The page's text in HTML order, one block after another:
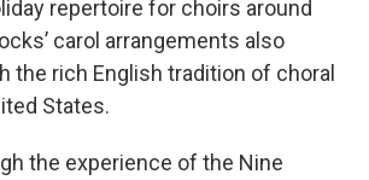
repertoire for choirs around
carol arrangements also
the rich English tradition of choral
States.
the experience of the Nine